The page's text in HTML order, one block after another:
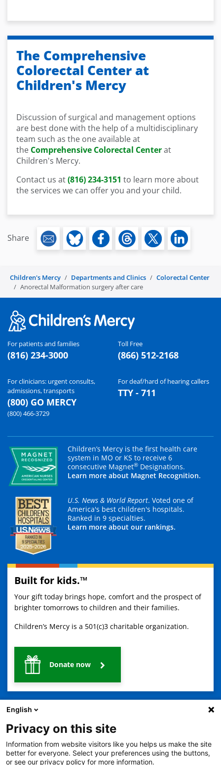
The Comprehensive
Colorectal Center at
Children's Mercy
Discussion of surgical and management options
are best done with the help of a multidisciplinary
team such as the one available at
the Comprehensive Colorectal Centerat
Children's Mercy.
Contact us at(816) 234-3151 to learn more about
the services we can offer you and your child.
Share
Children's Mercy Departments and Clinics
Colorectal Center
Anorectal Malformation surgery after care
For patients and families
(816) 234-3000
Toll Free
(866) 512-2168
For clinicians: urgent consults,
admissions, transports
(800) GO MERCY
(800) 466-3729
For deaf/hard of hearing callers
TTY - 711
Children’s Mercy is the first health care
system in MO or KS to receive 6
consecutive Magnet® Designations.
Learn more about Magnet Recognition.
U.S. News & World Report. Voted one of
America's best children's hospitals.
Ranked in 9 specialties.
Learn more about our rankings.
Built for kids.™
Your gift today brings hope, comfort and the prospect of
brighter tomorrows to children and their families.
Children’s Mercy is a 501(c)3 charitable organization.
Donate now
2401 Gillham Road, Kansas City, MO 64108
View all locations
English
Privacy on this site
Information from website visitors like you helps us make the site
better for everyone. Select your preferences using the buttons,
or see our privacy policy for more information.